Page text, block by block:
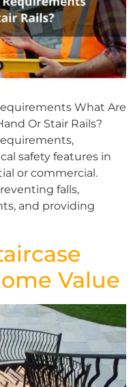
What Are
Or Stair Rails?
safety features in
or commercial.
falls,
and providing
Value